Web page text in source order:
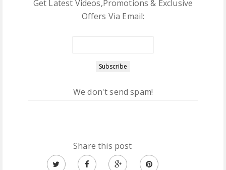
Get Latest Videos,Promotions & Exclusive
Offers Via Email:
We don't send spam!
Share this post